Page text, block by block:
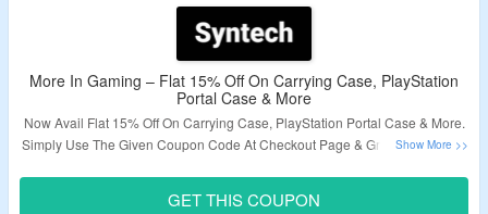
More In Gaming – Flat 15% Off On Carrying Case, PlayStation
Portal Case & More
Now Avail Flat 15% Off On Carrying Case, PlayStation Portal Case & More.
Simply Use The Given Coupon Code At Checkout Page & Grab A Discount.
Validity – Limited Period.
GET THIS COUPON